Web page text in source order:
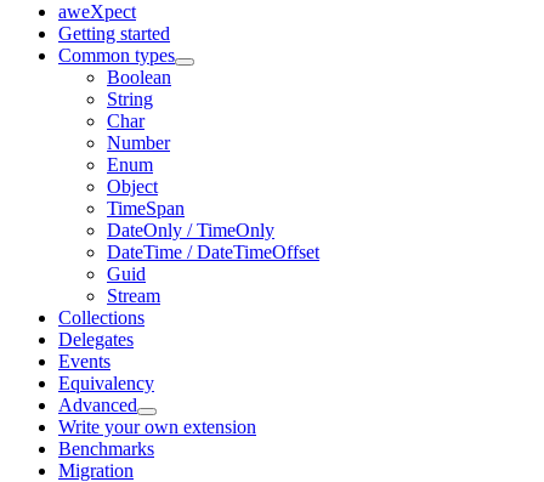
aweXpect
Getting started
Common types
Boolean
String
Char
Number
Enum
Object
TimeSpan
DateOnly / TimeOnly
DateTime / DateTimeOffset
Guid
Stream
Collections
Delegates
Events
Equivalency
Advanced
Write your own extension
Benchmarks
Migration